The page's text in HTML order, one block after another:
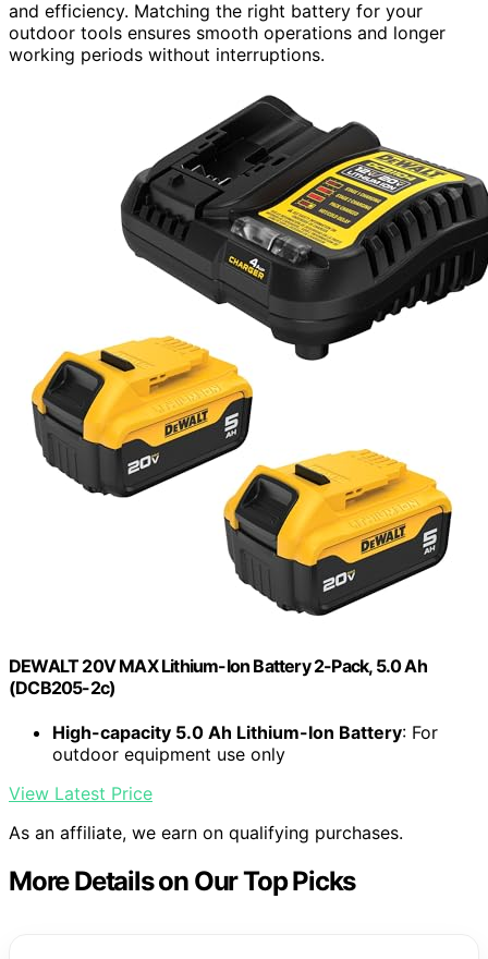
and efficiency. Matching the right battery for your
outdoor tools ensures smooth operations and longer
working periods without interruptions.
DEWALT 20V MAX Lithium-Ion Battery 2-Pack, 5.0 Ah
(DCB205-2c)
High-capacity 5.0 Ah Lithium-Ion Battery: For
outdoor equipment use only
View Latest Price
As an affiliate, we earn on qualifying purchases.
More Details on Our Top Picks